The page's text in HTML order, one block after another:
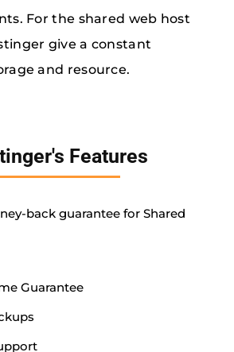
For the shared web host
give a constant
and resource.
Features
back guarantee for Shared
Guarantee